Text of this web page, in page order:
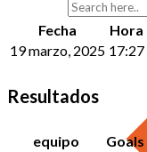
Fecha Hora
19 marzo, 2025 17:27
Resultados
equipo Goals